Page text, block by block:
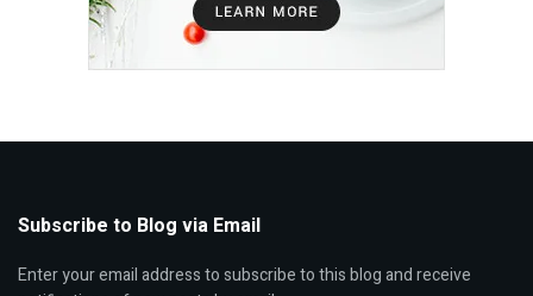
Subscribe to Blog via Email
Enter your email address to subscribe to this blog and receive